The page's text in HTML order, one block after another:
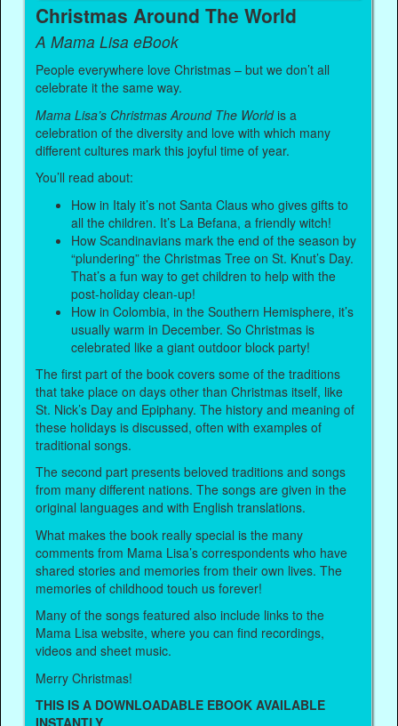
Christmas Around The World
A Mama Lisa eBook
People everywhere love Christmas – but we don’t all
celebrate it the same way.
Mama Lisa’s Christmas Around The Worldis a
celebration of the diversity and love with which many
different cultures mark this joyful time of year.
You’ll read about:
How in Italy it’s not Santa Claus who gives gifts to
all the children. It’s La Befana, a friendly witch!
How Scandinavians mark the end of the season by
“plundering” the Christmas Tree on St. Knut’s Day.
That’s a fun way to get children to help with the
post-holiday clean-up!
How in Colombia, in the Southern Hemisphere, it’s
usually warm in December. So Christmas is
celebrated like a giant outdoor block party!
The first part of the book covers some of the traditions
that take place on days other than Christmas itself, like
St. Nick’s Day and Epiphany. The history and meaning of
these holidays is discussed, often with examples of
traditional songs.
The second part presents beloved traditions and songs
from many different nations. The songs are given in the
original languages and with English translations.
What makes the book really special is the many
comments from Mama Lisa’s correspondents who have
shared stories and memories from their own lives. The
memories of childhood touch us forever!
Many of the songs featured also include links to the
Mama Lisa website, where you can find recordings,
videos and sheet music.
Merry Christmas!
THIS IS A DOWNLOADABLE EBOOK AVAILABLE